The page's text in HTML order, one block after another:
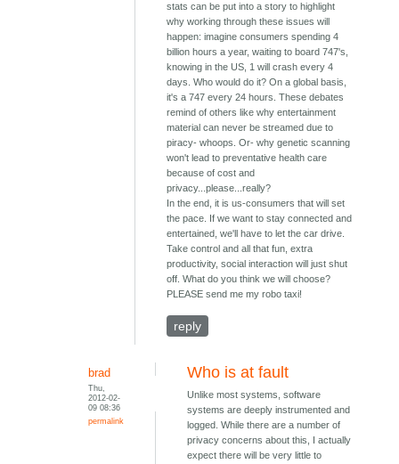
stats can be put into a story to highlight
why working through these issues will
happen: imagine consumers spending 4
billion hours a year, waiting to board 747's,
knowing in the US, 1 will crash every 4
days. Who would do it? On a global basis,
it's a 747 every 24 hours. These debates
remind of others like why entertainment
material can never be streamed due to
piracy- whoops. Or- why genetic scanning
won't lead to preventative health care
because of cost and
privacy...please...really?
In the end, it is us-consumers that will set
the pace. If we want to stay connected and
entertained, we'll have to let the car drive.
Take control and all that fun, extra
productivity, social interaction will just shut
off. What do you think we will choose?
PLEASE send me my robo taxi!
reply
brad
Thu,
2012-02-
09 08:36
permalink
Who is at fault
Unlike most systems, software
systems are deeply instrumented and
logged. While there are a number of
privacy concerns about this, I actually
expect there will be very little to